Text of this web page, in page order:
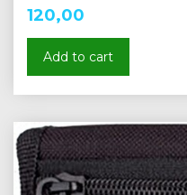
120,00
Add to cart